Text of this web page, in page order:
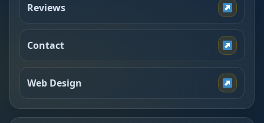
Reviews
Contact
Web Design